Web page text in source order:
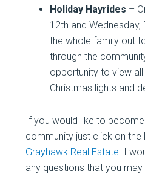
Holiday Hayrides –
12th and
the whole family out
through the
opportunity to view
Christmas lights and
If you would like to
community just click on the
Grayhawk Real Estate. I
any questions that you